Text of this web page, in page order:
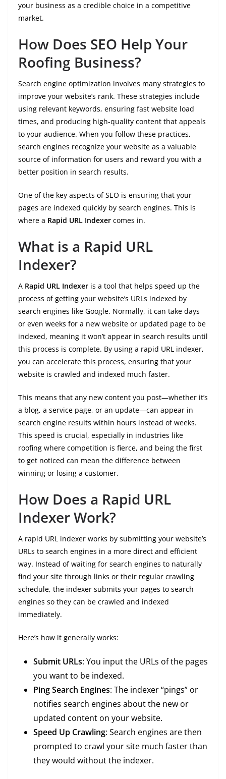
your business as a credible choice in a competitive
market.
How Does SEO Help Your
Roofing Business?
Search engine optimization involves many strategies to
improve your website’s rank. These strategies include
using relevant keywords, ensuring fast website load
times, and producing high-quality content that appeals
to your audience. When you follow these practices,
search engines recognize your website as a valuable
source of information for users and reward you with a
better position in search results.
One of the key aspects of SEO is ensuring that your
pages are indexed quickly by search engines. This is
where a Rapid URL Indexer comes in.
What is a Rapid URL
Indexer?
A Rapid URL Indexer is a tool that helps speed up the
process of getting your website’s URLs indexed by
search engines like Google. Normally, it can take days
or even weeks for a new website or updated page to be
indexed, meaning it won’t appear in search results until
this process is complete. By using a rapid URL indexer,
you can accelerate this process, ensuring that your
website is crawled and indexed much faster.
This means that any new content you post—whether it’s
a blog, a service page, or an update—can appear in
search engine results within hours instead of weeks.
This speed is crucial, especially in industries like
roofing where competition is fierce, and being the first
to get noticed can mean the difference between
winning or losing a customer.
How Does a Rapid URL
Indexer Work?
A rapid URL indexer works by submitting your website’s
URLs to search engines in a more direct and efficient
way. Instead of waiting for search engines to naturally
find your site through links or their regular crawling
schedule, the indexer submits your pages to search
engines so they can be crawled and indexed
immediately.
Here’s how it generally works:
Submit URLs: You input the URLs of the pages
you want to be indexed.
Ping Search Engines: The indexer “pings” or
notifies search engines about the new or
updated content on your website.
Speed Up Crawling: Search engines are then
prompted to crawl your site much faster than
they would without the indexer.